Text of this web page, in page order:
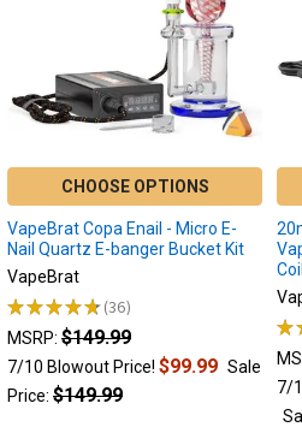
Maximize
(Post)
Maximizing
Your
Dabbing
Experience
with
Electric
Dab
Nails
CHOOSE OPTIONS
VapeBrat Copa Enail - Micro E-
Nail Quartz E-banger Bucket Kit
VapeBrat
★★★★★ 36
36
MSRP: $149.99
7/10 Blowout Price! $99.99 Sale
Price: $149.99
★
7/